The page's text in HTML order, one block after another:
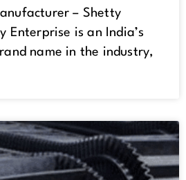
– Shetty
Enterprise is an India’s
name in the industry,